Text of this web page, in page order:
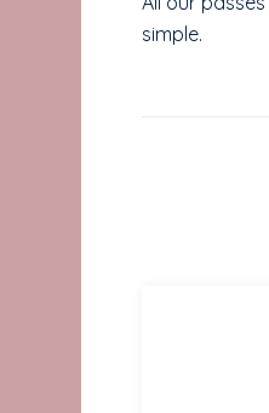
simple.